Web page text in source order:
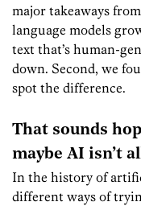
major takeaways
language models
text that’s human-
down. Second, we
spot the difference.
That sounds
maybe AI isn’t
In the history of
different ways of